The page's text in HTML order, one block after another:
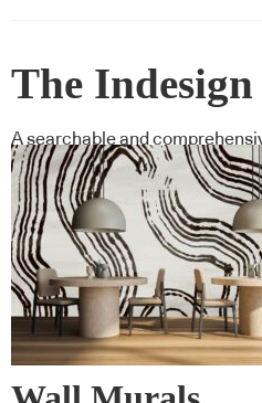
The
A searchable and
leading products and their